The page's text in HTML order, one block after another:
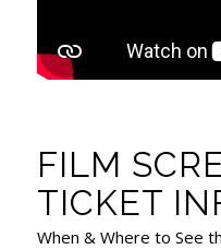
FILM
TICKET
When & Where to See